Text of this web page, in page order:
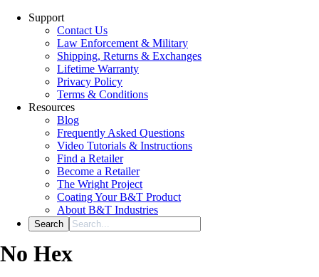
Support
Contact Us
Law Enforcement & Military
Shipping, Returns & Exchanges
Lifetime Warranty
Privacy Policy
Terms & Conditions
Resources
Blog
Frequently Asked Questions
Video Tutorials & Instructions
Find a Retailer
Become a Retailer
The Wright Project
Coating Your B&T Product
About B&T Industries
No Hex